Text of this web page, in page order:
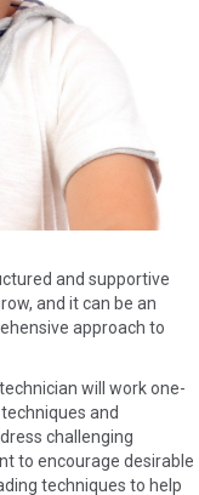
and supportive
and it can be an
approach to
will work one-
and
challenging
to encourage desirable
techniques to help